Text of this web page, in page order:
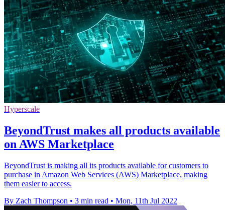
Hyperscale
BeyondTrust makes all products available
on AWS Marketplace
BeyondTrust is making all its products available for customers to
purchase in Amazon Web Services (AWS) Marketplace, making
them easier to access.
By Zach Thompson • 3 min read • Mon, 11th Jul 2022